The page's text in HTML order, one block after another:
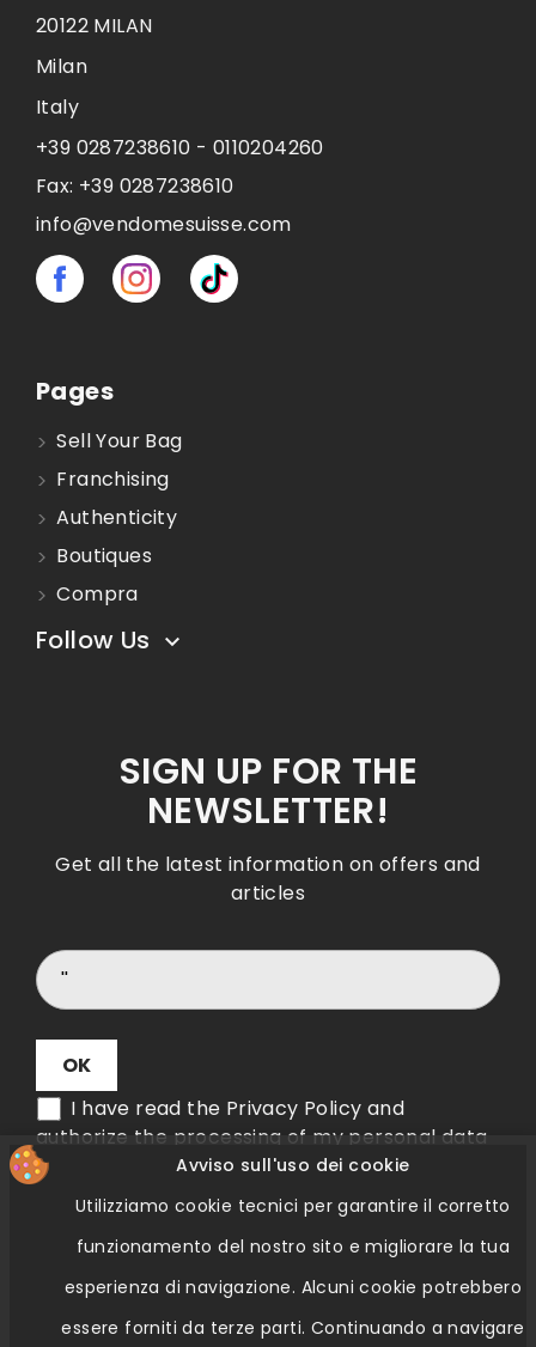
SIGN UP FOR THE
NEWSLETTER!
Get all the latest information on offers and
articles
I have read the Privacy Policy and
authorize the processing of my personal data
20122 MILAN
Milan
Italy
+39 0287238610 - 0110204260
Fax: +39 0287238610
info@vendomesuisse.com
Pages
Sell Your Bag
Franchising
Authenticity
Boutiques
Compra
Avviso sull'uso dei cookie
Utilizziamo cookie tecnici per garantire il corretto
funzionamento del nostro sito e migliorare la tua
esperienza di navigazione. Alcuni cookie potrebbero
essere forniti da terze parti. Continuando a navigare
Follow Us 
Verifica Etichetta QR Code